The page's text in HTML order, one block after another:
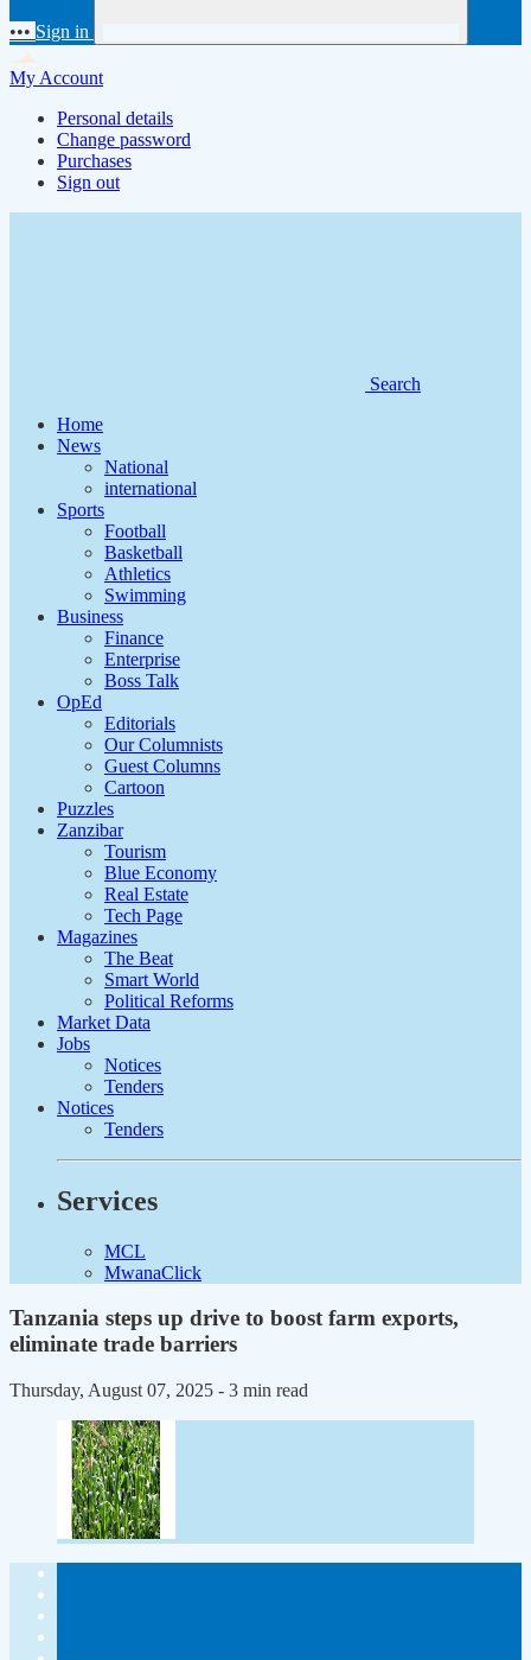
••• Sign in
My Account
Personal details
Change password
Purchases
Sign out
Search
Home
News
National
international
Sports
Football
Basketball
Athletics
Swimming
Business
Finance
Enterprise
Boss Talk
OpEd
Editorials
Our Columnists
Guest Columns
Cartoon
Puzzles
Zanzibar
Tourism
Blue Economy
Real Estate
Tech Page
Magazines
The Beat
Smart World
Political Reforms
Market Data
Jobs
Notices
Tenders
Notices
Tenders
Services
MCL
MwanaClick
Tanzania steps up drive to boost farm exports,
eliminate trade barriers
Thursday, August 07, 2025 - 3 min read